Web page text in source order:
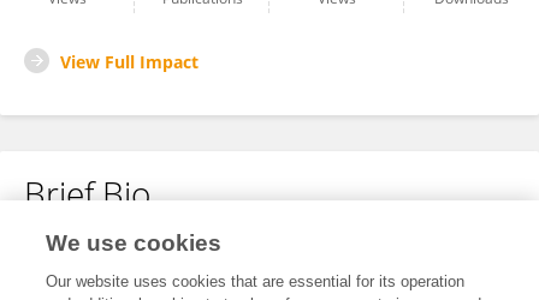
View Full Impact
Brief Bio
No content to display.
We use cookies
Our website uses cookies that are essential for its operation